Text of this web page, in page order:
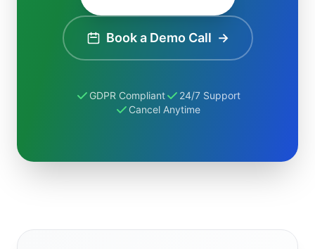
Book a Demo Call →
GDPR Compliant
24/7 Support
Cancel Anytime